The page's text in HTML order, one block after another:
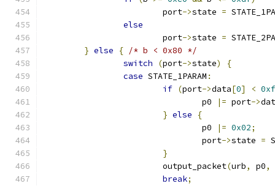
			port
->state =
else
			port
->state =
} else { /* b < 0x80 */
switch
(port->state)
{
case STATE_1PARAM :
if (port->data[0] <
				p0
|= port->
} else
{
				p0
|= 0x02;
				port
->state =
}
			output_packet
(urb, p0,
break;